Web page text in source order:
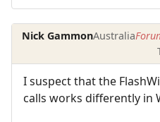
Nick GammonAustralia
I suspect that the
calls works differently in